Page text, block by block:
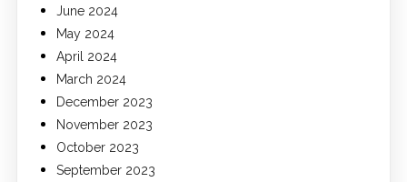
June 2024
May 2024
April 2024
March 2024
December 2023
November 2023
October 2023
September 2023